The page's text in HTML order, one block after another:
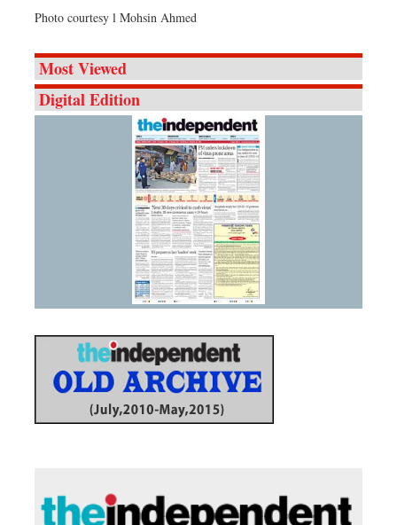
Photo courtesy l Mohsin Ahmed
Most Viewed
Digital Edition